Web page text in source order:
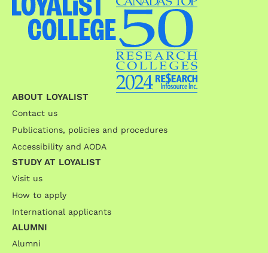
ABOUT LOYALIST
Contact us
Publications, policies and procedures
Accessibility and AODA
STUDY AT LOYALIST
Visit us
How to apply
International applicants
ALUMNI
Alumni